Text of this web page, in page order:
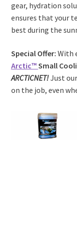
gear, hydration
ensures that your
best during the
Special Offer: With
Arctic™Small
ARCTICNET!Just
on the job, even